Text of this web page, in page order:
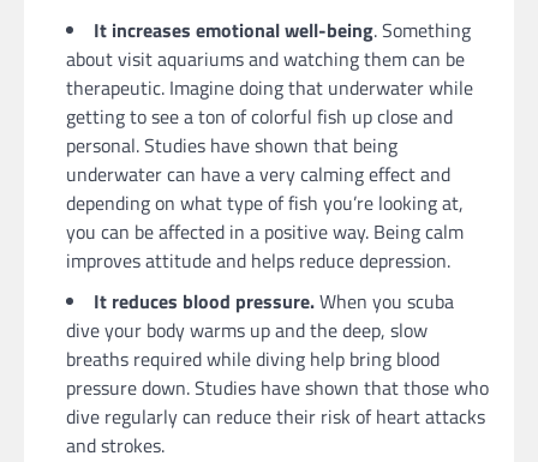
It increases emotional well-being. Something
about visit aquariums and watching them can be
therapeutic. Imagine doing that underwater while
getting to see a ton of colorful fish up close and
personal. Studies have shown that being
underwater can have a very calming effect and
depending on what type of fish you’re looking at,
you can be affected in a positive way. Being calm
improves attitude and helps reduce depression.
It reduces blood pressure.When you scuba
dive your body warms up and the deep, slow
breaths required while diving help bring blood
pressure down. Studies have shown that those who
dive regularly can reduce their risk of heart attacks
and strokes.